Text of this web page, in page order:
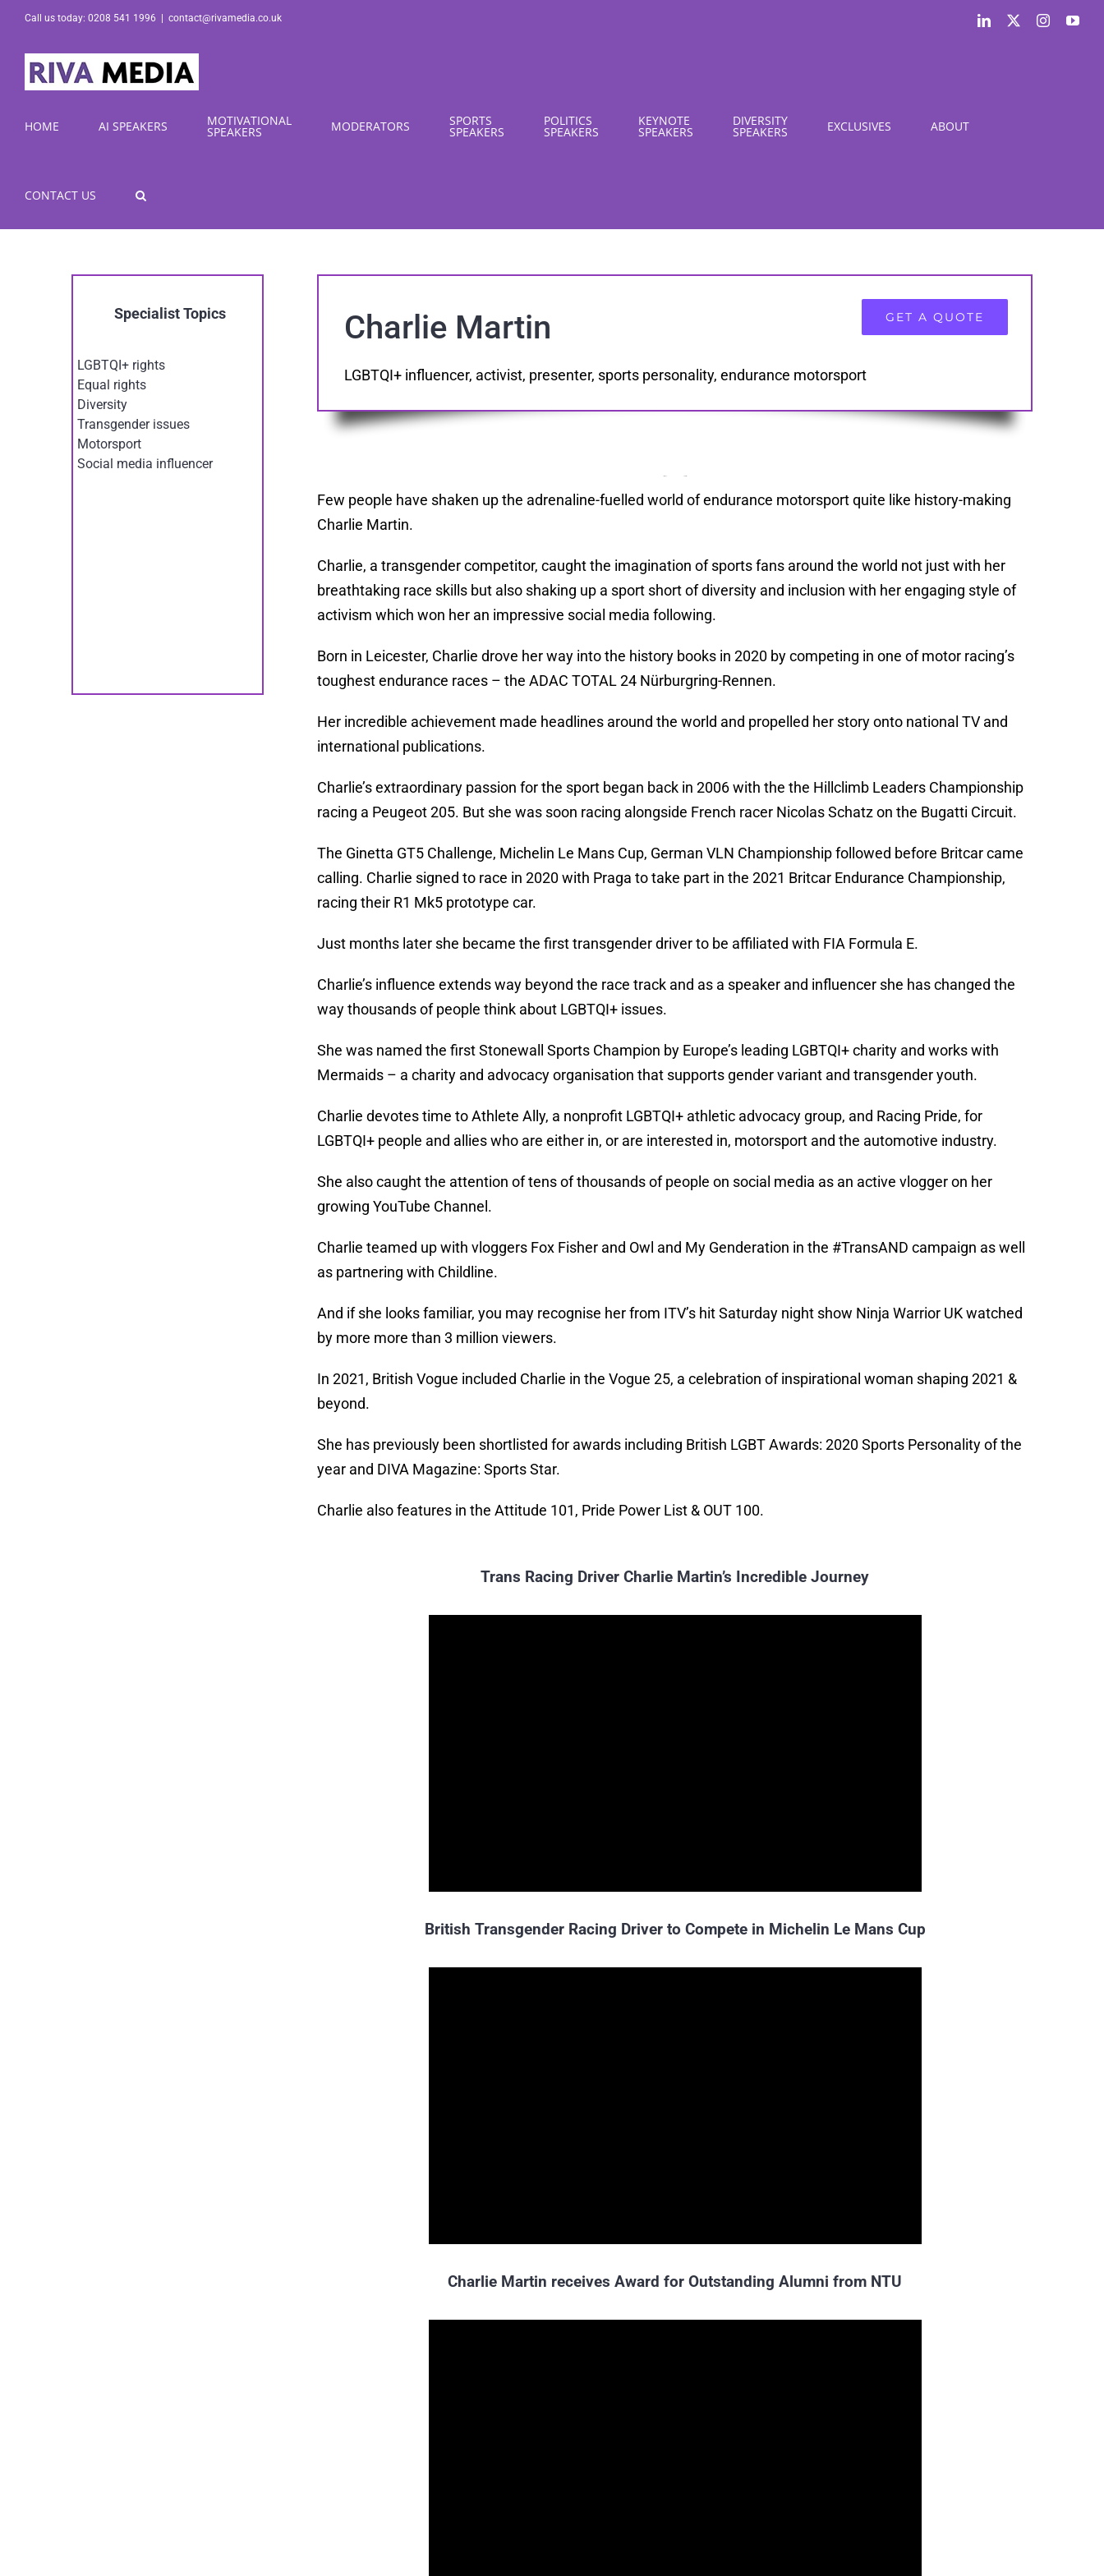
Skip
content
Call us today: 0208 541 1996 contact@rivamedia.co.uk LinkedIn Instagram
HOME AI SPEAKERS MOTIVATIONAL
SPEAKERS MODERATORS SPORTS
SPEAKERS
POLITICS
SPEAKERS
KEYNOTE
SPEAKERS
DIVERSITY
SPEAKERS EXCLUSIVES ABOUT
CONTACT US
Specialist Topics
LGBTQI+ rights
Equal rights
Diversity
Transgender issues
Motorsport
Social media influencer
GET A QUOTE
Charlie Martin
LGBTQI+ influencer, activist, presenter, sports personality, endurance motorsport
Few people have shaken up the adrenaline-fuelled world of endurance motorsport quite like history-making
Charlie Martin.
Charlie, a transgender competitor, caught the imagination of sports fans around the world not just with her
breathtaking race skills but also shaking up a sport short of diversity and inclusion with her engaging style of
activism which won her an impressive social media following.
Born in Leicester, Charlie drove her way into the history books in 2020 by competing in one of motor racing’s
toughest endurance races – the ADAC TOTAL 24 Nürburgring-Rennen.
Her incredible achievement made headlines around the world and propelled her story onto national TV and
international publications.
Charlie’s extraordinary passion for the sport began back in 2006 with the the Hillclimb Leaders Championship
racing a Peugeot 205. But she was soon racing alongside French racer Nicolas Schatz on the Bugatti Circuit.
The Ginetta GT5 Challenge, Michelin Le Mans Cup, German VLN Championship followed before Britcar came
calling. Charlie signed to race in 2020 with Praga to take part in the 2021 Britcar Endurance Championship,
racing their R1 Mk5 prototype car.
Just months later she became the first transgender driver to be affiliated with FIA Formula E.
Charlie’s influence extends way beyond the race track and as a speaker and influencer she has changed the
way thousands of people think about LGBTQI+ issues.
She was named the first Stonewall Sports Champion by Europe’s leading LGBTQI+ charity and works with
Mermaids – a charity and advocacy organisation that supports gender variant and transgender youth.
Charlie devotes time to Athlete Ally, a nonprofit LGBTQI+ athletic advocacy group, and Racing Pride, for
LGBTQI+ people and allies who are either in, or are interested in, motorsport and the automotive industry.
She also caught the attention of tens of thousands of people on social media as an active vlogger on her
growing YouTube Channel.
Charlie teamed up with vloggers Fox Fisher and Owl and My Genderation in the #TransAND campaign as well
as partnering with Childline.
And if she looks familiar, you may recognise her from ITV’s hit Saturday night show Ninja Warrior UK watched
by more more than 3 million viewers.
In 2021, British Vogue included Charlie in the Vogue 25, a celebration of inspirational woman shaping 2021 &
beyond.
She has previously been shortlisted for awards including British LGBT Awards: 2020 Sports Personality of the
year and DIVA Magazine: Sports Star.
Charlie also features in the Attitude 101, Pride Power List & OUT 100.
Trans Racing Driver Charlie Martin’s Incredible Journey
British Transgender Racing Driver to Compete in Michelin Le Mans Cup
Charlie Martin receives Award for Outstanding Alumni from NTU